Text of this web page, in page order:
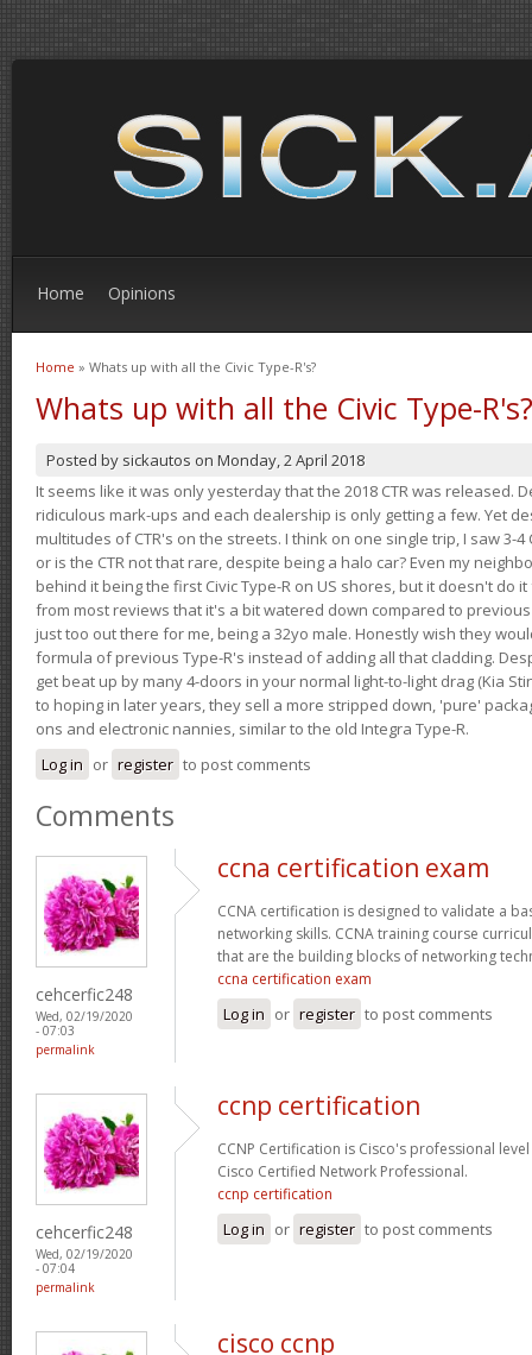
Home Opinions
You are here
Home » Whats up with all the Civic Type-R's?
Whats up with all the Civic Type-R's?
Posted by sickautos on Monday, 2 April 2018
It seems like it was only yesterday that the 2018 CTR was released.
ridiculous mark-ups and each dealership is only getting a few. Yet
multitudes of CTR's on the streets. I think on one single trip, I saw 3-4
or is the CTR not that rare, despite being a halo car? Even my
behind it being the first Civic Type-R on US shores, but it doesn't do
from most reviews that it's a bit watered down compared to
just too out there for me, being a 32yo male. Honestly wish they
formula of previous Type-R's instead of adding all that cladding.
get beat up by many 4-doors in your normal light-to-light drag (Kia
to hoping in later years, they sell a more stripped down, 'pure'
ons and electronic nannies, similar to the old Integra Type-R.
Log in or register to post comments
Comments
cehcerfic248
Wed, 02/19/2020
- 07:03
permalink
ccna certification exam
CCNA certification is designed to validate a
networking skills. CCNA training course
that are the building blocks of networking
ccna certification exam
Log in or register to post comments
cehcerfic248
Wed, 02/19/2020
- 07:04
permalink
ccnp certification
CCNP Certification is Cisco's professional
Cisco Certified Network Professional.
ccnp certification
Log in or register to post comments
cisco ccnp